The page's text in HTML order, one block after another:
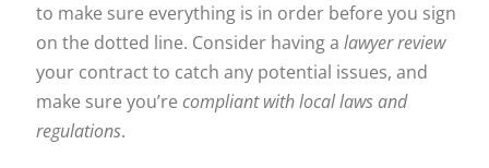
to make sure everything is in order before you sign
on the dotted line. Consider having a lawyer review
your contract to catch any potential issues, and
make sure you’re compliant with local laws and
regulations.